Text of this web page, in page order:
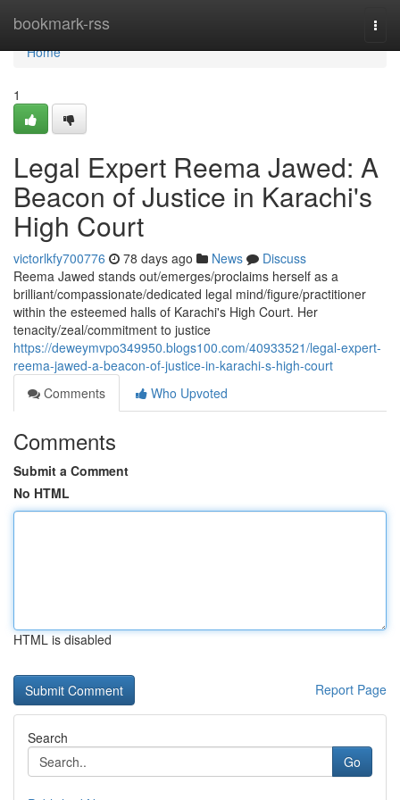
bookmark-rss
Home
Home
1
Legal Expert Reema Jawed: A
Beacon of Justice in Karachi's
High Court
victorlkfy700776 78 days ago News
Discuss
Reema Jawed stands out/emerges/proclaims herself as a
brilliant/compassionate/dedicated legal mind/figure/practitioner
within the esteemed halls of Karachi's High Court. Her
tenacity/zeal/commitment to justice
https://deweymvpo349950.blogs100.com/40933521/legal-expert-
reema-jawed-a-beacon-of-justice-in-karachi-s-high-court
Comments
Who Upvoted
Comments
Submit a Comment
No HTML
HTML is disabled
Report Page
Search
Go